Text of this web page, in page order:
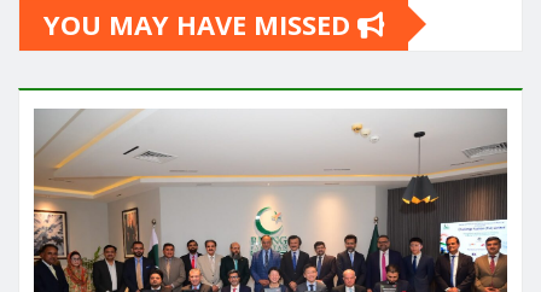
YOU MAY HAVE MISSED